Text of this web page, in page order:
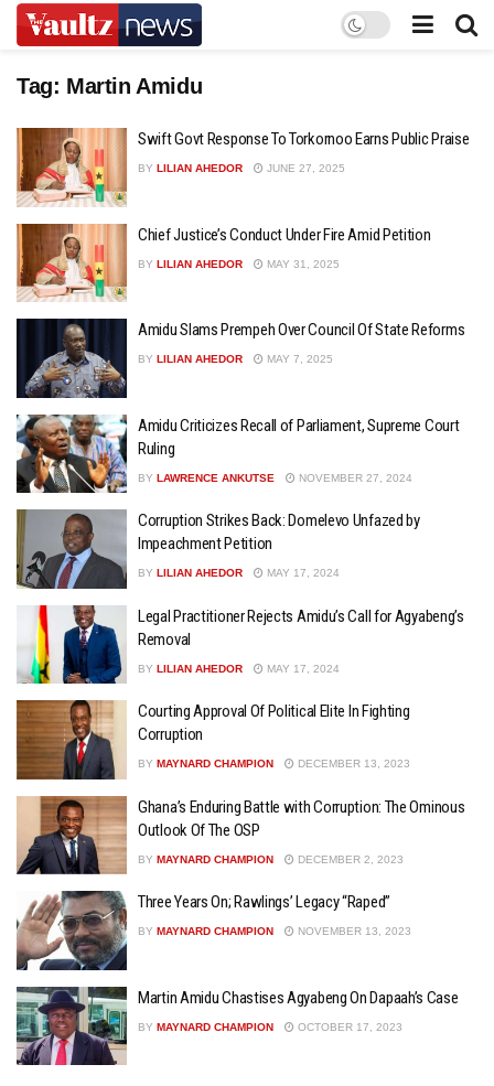
Tag: Martin Amidu
Swift Govt Response To Torkornoo Earns Public Praise
BY LILIAN AHEDOR JUNE 27, 2025
Chief Justice’s Conduct Under Fire Amid Petition
BY LILIAN AHEDOR MAY 31, 2025
Amidu Slams Prempeh Over Council Of State Reforms
BY LILIAN AHEDOR MAY 7, 2025
Amidu Criticizes Recall of Parliament, Supreme Court
Ruling
BY LAWRENCE ANKUTSE NOVEMBER 27, 2024
Corruption Strikes Back: Domelevo Unfazed by
Impeachment Petition
BY LILIAN AHEDOR MAY 17, 2024
Legal Practitioner Rejects Amidu’s Call for Agyabeng’s
Removal
BY LILIAN AHEDOR MAY 17, 2024
Courting Approval Of Political Elite In Fighting
Corruption
BY MAYNARD CHAMPION DECEMBER 13, 2023
Ghana’s Enduring Battle with Corruption: The Ominous
Outlook Of The OSP
BY MAYNARD CHAMPION DECEMBER 2, 2023
Three Years On; Rawlings’ Legacy “Raped”
BY MAYNARD CHAMPION NOVEMBER 13, 2023
Martin Amidu Chastises Agyabeng On Dapaah’s Case
BY MAYNARD CHAMPION OCTOBER 17, 2023